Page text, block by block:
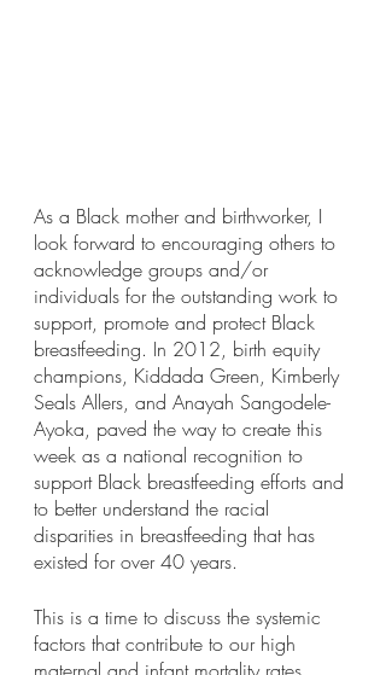
As a Black mother and birthworker, I
look forward to encouraging others to
acknowledge groups and/or
individuals for the outstanding work to
support, promote and protect Black
breastfeeding. In 2012, birth equity
champions, Kiddada Green, Kimberly
Seals Allers, and Anayah Sangodele-
Ayoka, paved the way to create this
week as a national recognition to
support Black breastfeeding efforts and
to better understand the racial
disparities in breastfeeding that has
existed for over 40 years.
This is a time to discuss the systemic
factors that contribute to our high